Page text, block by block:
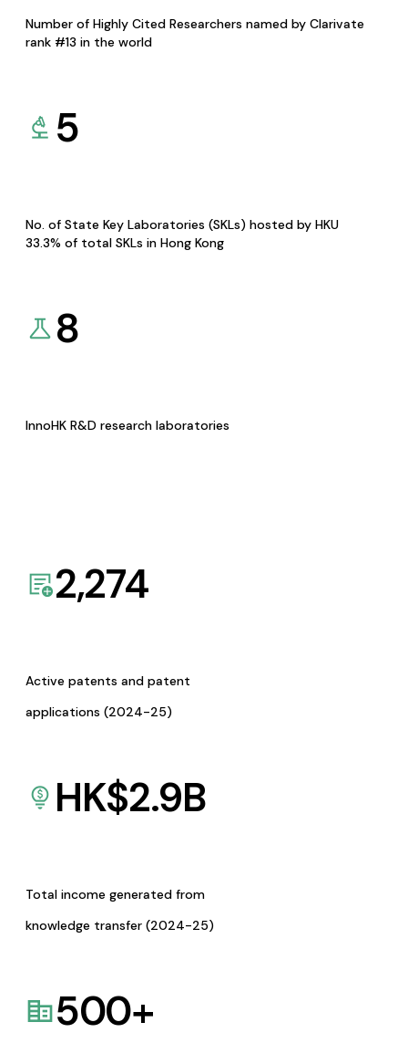
Number of Highly Cited Researchers named by Clarivate
rank #13 in the world
5
No. of State Key Laboratories (SKLs) hosted by HKU
33.3% of total SKLs in Hong Kong
8
InnoHK R&D research laboratories
2,274
Active patents and patent
applications (2024-25)
HK$2.9B
Total income generated from
knowledge transfer (2024-25)
500+